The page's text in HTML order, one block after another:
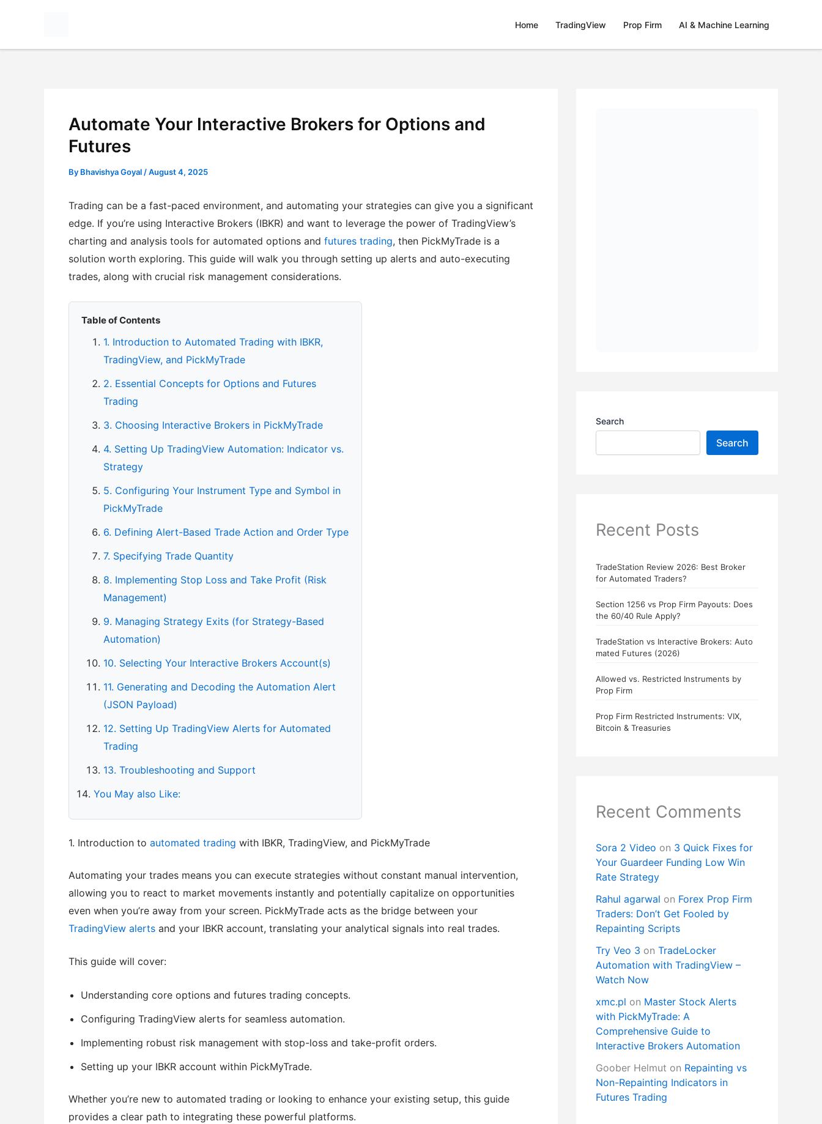
Home TradingView Prop Firm AI & Machine Learning
Automate Your Interactive Brokers for Options and
Futures
By Bhavishya Goyal /August 4, 2025
Trading can be a fast-paced environment, and automating your strategies can give you a significant
edge. If you’re using Interactive Brokers (IBKR) and want to leverage the power of TradingView’s
charting and analysis tools for automated options and futures trading, then PickMyTrade is a
solution worth exploring. This guide will walk you through setting up alerts and auto-executing
trades, along with crucial risk management considerations.
Table of Contents
1. Introduction to Automated Trading with IBKR,
TradingView, and PickMyTrade
2. Essential Concepts for Options and Futures
Trading
3. Choosing Interactive Brokers in PickMyTrade
4. Setting Up TradingView Automation: Indicator vs.
Strategy
5. Configuring Your Instrument Type and Symbol in
PickMyTrade
6. Defining Alert-Based Trade Action and Order Type
7. Specifying Trade Quantity
8. Implementing Stop Loss and Take Profit (Risk
Management)
9. Managing Strategy Exits (for Strategy-Based
Automation)
10. Selecting Your Interactive Brokers Account(s)
11. Generating and Decoding the Automation Alert
(JSON Payload)
12. Setting Up TradingView Alerts for Automated
Trading
13. Troubleshooting and Support
You May also Like:
1. Introduction to automated trading with IBKR, TradingView, and PickMyTrade
Automating your trades means you can execute strategies without constant manual intervention,
allowing you to react to market movements instantly and potentially capitalize on opportunities
even when you’re away from your screen. PickMyTrade acts as the bridge between your
TradingView alerts and your IBKR account, translating your analytical signals into real trades.
This guide will cover:
Understanding core options and futures trading concepts.
Configuring TradingView alerts for seamless automation.
Implementing robust risk management with stop-loss and take-profit orders.
Setting up your IBKR account within PickMyTrade.
Whether you’re new to automated trading or looking to enhance your existing setup, this guide
provides a clear path to integrating these powerful platforms.
Search
Search
Recent Posts
TradeStation Review 2026: Best Broker
for Automated Traders?
Section 1256 vs Prop Firm Payouts: Does
the 60/40 Rule Apply?
TradeStation vs Interactive Brokers: Auto
mated Futures (2026)
Allowed vs. Restricted Instruments by
Prop Firm
Prop Firm Restricted Instruments: VIX,
Bitcoin & Treasuries
Recent Comments
Sora 2 Video on 3 Quick Fixes for
Your Guardeer Funding Low Win
Rate Strategy
Rahul agarwal on Forex Prop Firm
Traders: Don’t Get Fooled by
Repainting Scripts
Try Veo 3 on TradeLocker
Automation with TradingView –
Watch Now
xmc.pl on Master Stock Alerts
with PickMyTrade: A
Comprehensive Guide to
Interactive Brokers Automation
Goober Helmut on Repainting vs
Non-Repainting Indicators in
Futures Trading